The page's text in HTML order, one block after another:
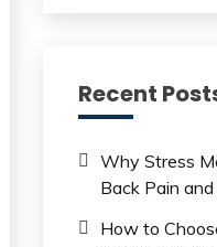
Recent
Why Stress
Back Pain
How to